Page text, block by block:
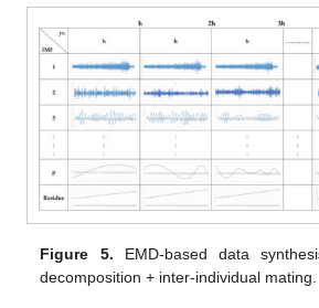
Figure 5. EMD-based data
decomposition + inter-individual mating.